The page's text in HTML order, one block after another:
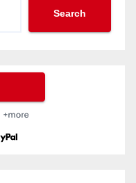
Search